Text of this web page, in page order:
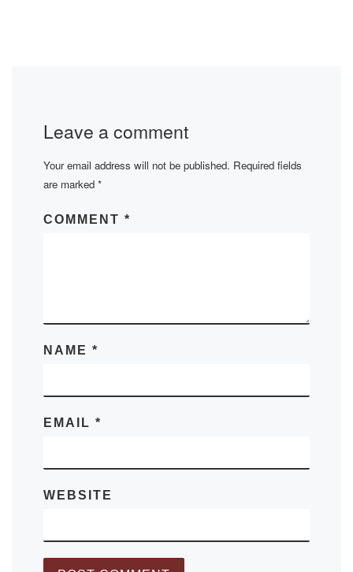
Leave a comment
Your email address will not be published. Required fields
are marked *
COMMENT *
NAME *
EMAIL *
WEBSITE